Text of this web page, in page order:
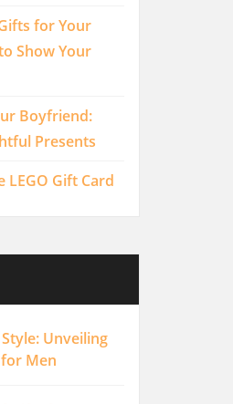
for Your
Show Your
Boyfriend:
Presents
Gift Card
Unveiling
Men